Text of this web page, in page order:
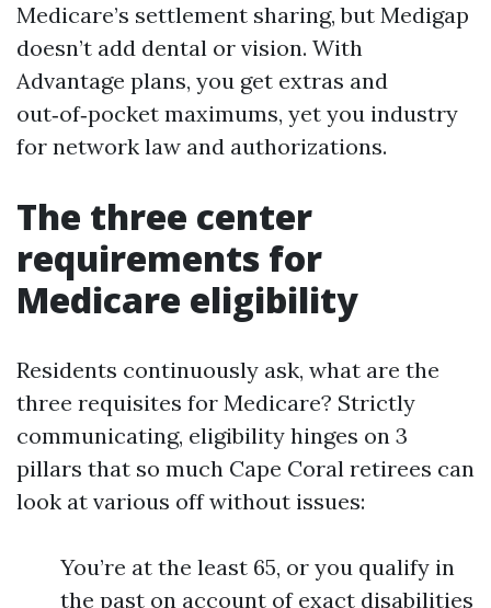
Medicare’s settlement sharing, but Medigap
doesn’t add dental or vision. With
Advantage plans, you get extras and
out‑of‑pocket maximums, yet you industry
for network law and authorizations.
The three center
requirements for
Medicare eligibility
Residents continuously ask, what are the
three requisites for Medicare? Strictly
communicating, eligibility hinges on 3
pillars that so much Cape Coral retirees can
look at various off without issues:
You’re at the least 65, or you qualify in
the past on account of exact disabilities